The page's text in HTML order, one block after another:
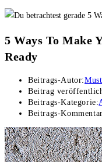
5 Ways To Make
Ready
Beitrags-Autor:
Beitrag
Beitrags-Kategorie:
Beitrags-